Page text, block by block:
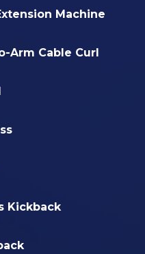
Machine
Arm Cable Curl
Kickback